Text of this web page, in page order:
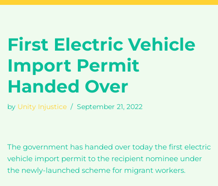
First Electric Vehicle
Import Permit
Handed Over
by Unity Injustice September 21, 2022
The government has handed over today the first electric
vehicle import permit to the recipient nominee under
the newly-launched scheme for migrant workers.